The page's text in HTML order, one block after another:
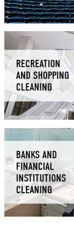
RECREATION
AND SHOPPING
CLEANING
BANKS AND
FINANCIAL
INSTITUTIONS
CLEANING